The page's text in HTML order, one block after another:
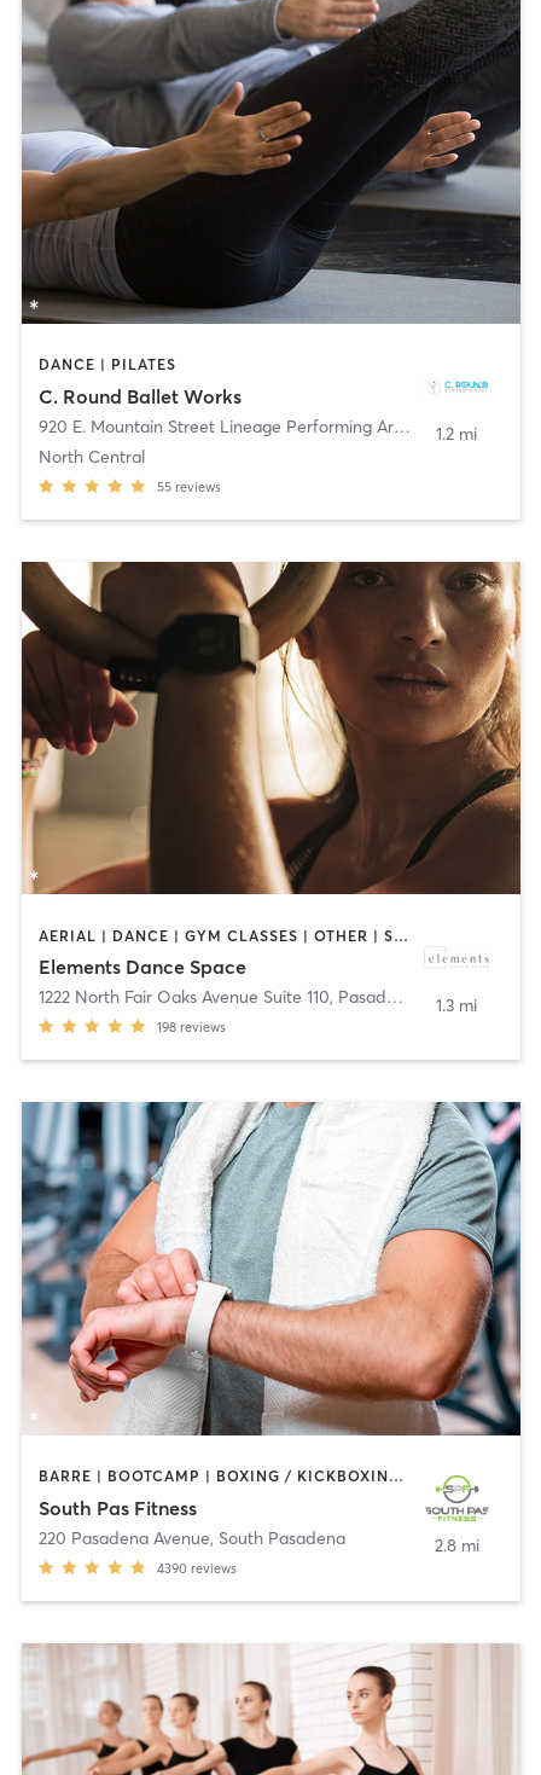
DANCE | PILATES
C. Round Ballet Works
920 E. Mountain Street Lineage Performing Arts Ctr , Pasadena
North Central
55 reviews
1.2 mi
AERIAL | DANCE | GYM CLASSES | OTHER | STRENGTH TRAINING
Elements Dance Space
1222 North Fair Oaks Avenue Suite 110, Pasadena
198 reviews
1.3 mi
BARRE | BOOTCAMP | BOXING / KICKBOXING | CIRCUIT TRAINING | DANCE | GYM CLASSES | INTERVAL TRAINING | PILATES | STRENGTH TRAINING | WEIGHT TRAINING | YOGA
South Pas Fitness
220 Pasadena Avenue, South Pasadena
4390 reviews
2.8 mi